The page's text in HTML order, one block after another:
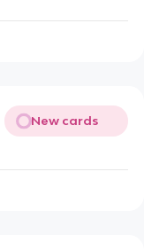
New cards